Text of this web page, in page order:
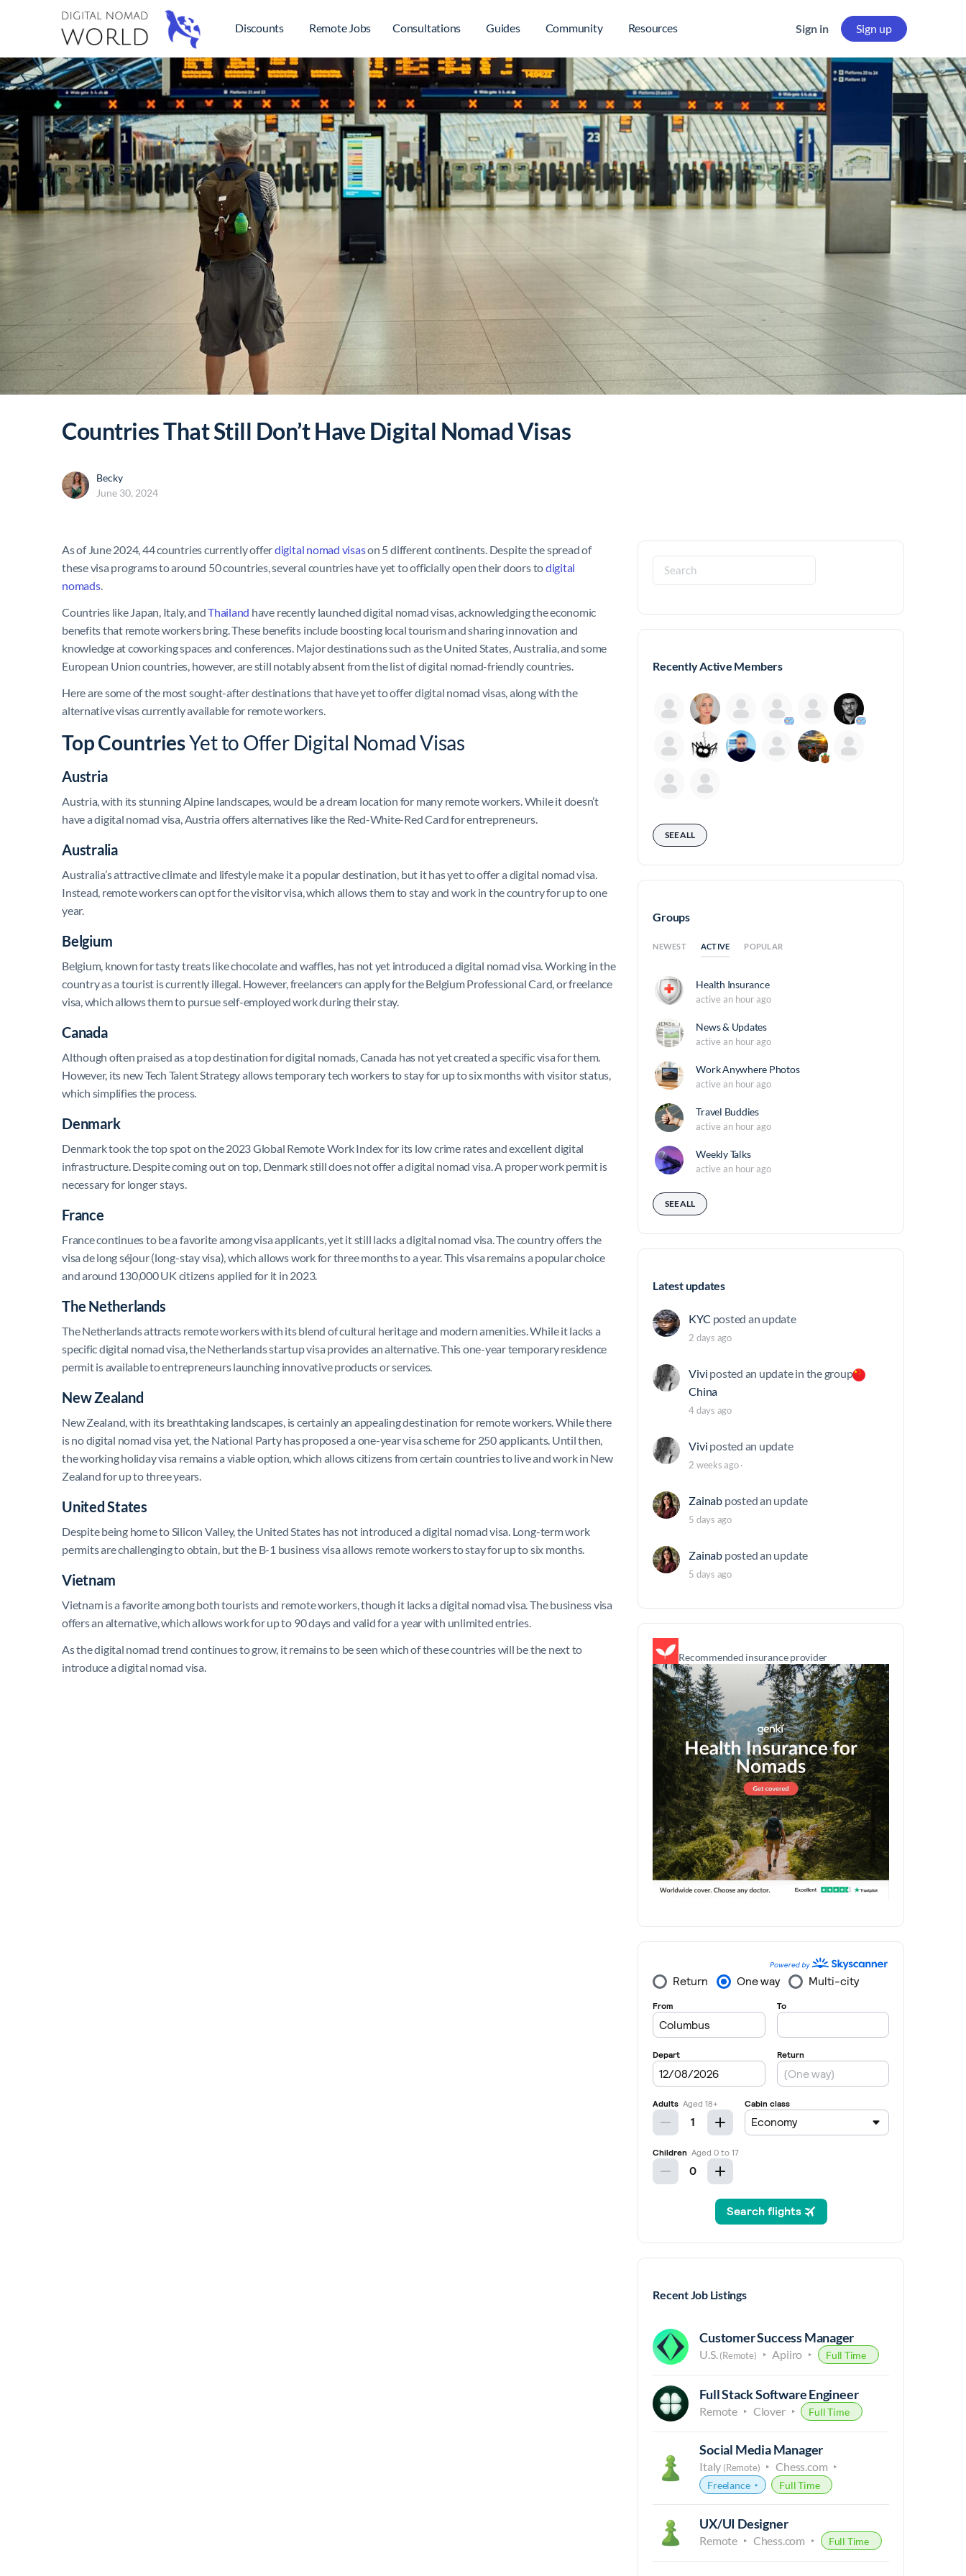
Discounts Remote Jobs Consultations Guides Community Resources Sign in Sign up
Countries That Still Don’t Have Digital Nomad Visas
Becky
June 30, 2024
As of June 2024, 44 countries currently offerdigital nomad visason 5 different continents. Despite the spread of
these visa programs to around 50 countries, several countries have yet to officially open their doors todigital
nomads.
Countries like Japan, Italy, andThailand have recently launched digital nomad visas, acknowledging the economic
benefits that remote workers bring. These benefits include boosting local tourism and sharing innovation and
knowledge at coworking spaces and conferences. Major destinations such as the United States, Australia, and some
European Union countries, however, are still notably absent from the list of digital nomad-friendly countries.
Here are some of the most sought-after destinations that have yet to offer digital nomad visas, along with the
alternative visas currently available for remote workers.
Top CountriesYet to Offer Digital Nomad Visas
Austria
Austria, with its stunning Alpine landscapes, would be a dream location for many remote workers. While it doesn’t
have a digital nomad visa, Austria offers alternatives like the Red-White-Red Card for entrepreneurs.
Australia
Australia’s attractive climate and lifestyle make it a popular destination, but it has yet to offer a digital nomad visa.
Instead, remote workers can opt for the visitor visa, which allows them to stay and work in the country for up to one
year.
Belgium
Belgium, known for tasty treats like chocolate and waffles, has not yet introduced a digital nomad visa. Working in the
country as a tourist is currently illegal. However, freelancers can apply for the Belgium Professional Card, or freelance
visa, which allows them to pursue self-employed work during their stay.
Canada
Although often praised as a top destination for digital nomads, Canada has not yet created a specific visa for them.
However, its new Tech Talent Strategy allows temporary tech workers to stay for up to six months with visitor status,
which simplifies the process.
Denmark
Denmark took the top spot on the 2023 Global Remote Work Index for its low crime rates and excellent digital
infrastructure. Despite coming out on top, Denmark still does not offer a digital nomad visa. A proper work permit is
necessary for longer stays.
France
France continues to be a favorite among visa applicants, yet it still lacks a digital nomad visa. The country offers the
visa de long séjour (long-stay visa), which allows work for three months to a year. This visa remains a popular choice
and around 130,000 UK citizens applied for it in 2023.
The Netherlands
The Netherlands attracts remote workers with its blend of cultural heritage and modern amenities. While it lacks a
specific digital nomad visa, the Netherlands startup visa provides an alternative. This one-year temporary residence
permit is available to entrepreneurs launching innovative products or services.
New Zealand
New Zealand, with its breathtaking landscapes, is certainly an appealing destination for remote workers. While there
is no digital nomad visa yet, the National Party has proposed a one-year visa scheme for 250 applicants. Until then,
the working holiday visa remains a viable option, which allows citizens from certain countries to live and work in New
Zealand for up to three years.
United States
Despite being home to Silicon Valley, the United States has not introduced a digital nomad visa. Long-term work
permits are challenging to obtain, but the B-1 business visa allows remote workers to stay for up to six months.
Vietnam
Vietnam is a favorite among both tourists and remote workers, though it lacks a digital nomad visa. The business visa
offers an alternative, which allows work for up to 90 days and valid for a year with unlimited entries.
As the digital nomad trend continues to grow, it remains to be seen which of these countries will be the next to
introduce a digital nomad visa.
Search
for:
Recently Active Members
SEE ALL
Groups
NEWEST ACTIVE POPULAR
Health Insurance
active an hour ago
News & Updates
active an hour ago
Work Anywhere Photos
active an hour ago
Travel Buddies
active an hour ago
Weekly Talks
active an hour ago
SEE ALL
Latest updates
KYC posted an update
2 days ago
Vivi posted an update in the group
China
4 days ago
Vivi posted an update
2 weeks ago·
Zainab posted an update
5 days ago
Zainab posted an update
5 days ago
Recommended insurance provider
Recent Job Listings
Customer Success Manager
U.S.(Remote) Apiiro Full Time
Full Stack Software Engineer
Remote Clover Full Time
Social Media Manager
Italy (Remote) Chess.com
Freelance Full Time
UX/UI Designer
Remote Chess.com Full Time